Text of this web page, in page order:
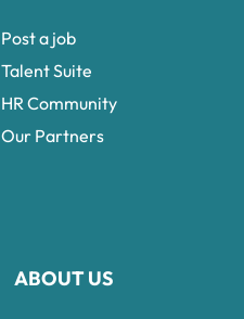
ABOUT US
Post a job
Talent Suite
HR Community
Our Partners